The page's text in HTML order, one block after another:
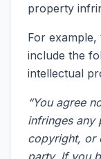
property
For example,
include the
intellectual
“You agree
infringes any
copyright, or
party. If you